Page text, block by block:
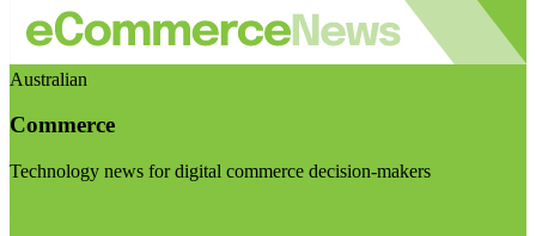
Australian
Commerce
Technology news for digital commerce decision-makers